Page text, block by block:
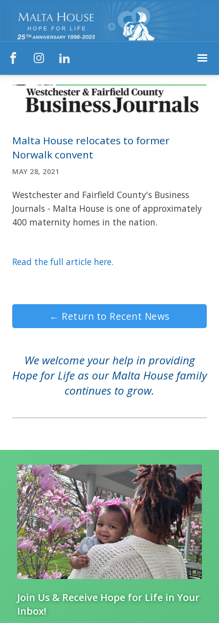
  
Malta House relocates to former
Norwalk convent
MAY 28, 2021
Westchester and Fairfield County's Business
Journals - Malta House is one of approximately
400 maternity homes in the nation.
Read the full article here.
← Return to Recent News
We welcome your help in providing
Hope for Life as our Malta House family
continues to grow.
Join Us & Receive Hope for Life in Your
Inbox!